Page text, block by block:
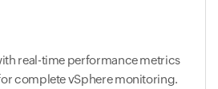
real-time performance metrics
complete vSphere monitoring.